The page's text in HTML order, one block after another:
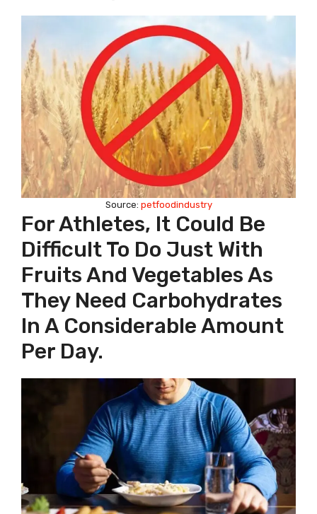
Source: petfoodindustry
For Athletes, It Could Be
Difficult To Do Just With
Fruits And Vegetables As
They Need Carbohydrates
In A Considerable Amount
Per Day.